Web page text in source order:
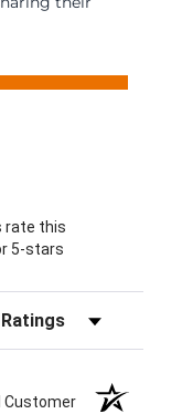
rate this
5-stars
Reviews by Rating
Customer